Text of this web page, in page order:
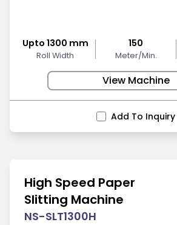
Upto 1300 mm
Roll Width
150
Meter/Min.
View Machine
Add To Inquiry
High Speed Paper
Slitting Machine
NS-SLT1300H